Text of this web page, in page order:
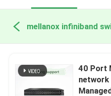
40 Port
network